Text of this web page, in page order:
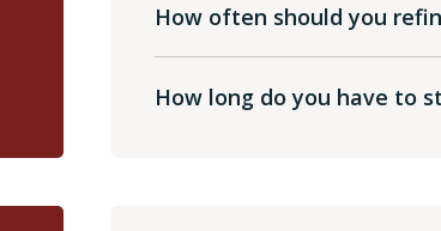
How often should you
How long do you have to